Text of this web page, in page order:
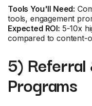
Tools You'll Need:
tools, engagement
Expected ROI: 5-10x
compared to content-
5)
Programs